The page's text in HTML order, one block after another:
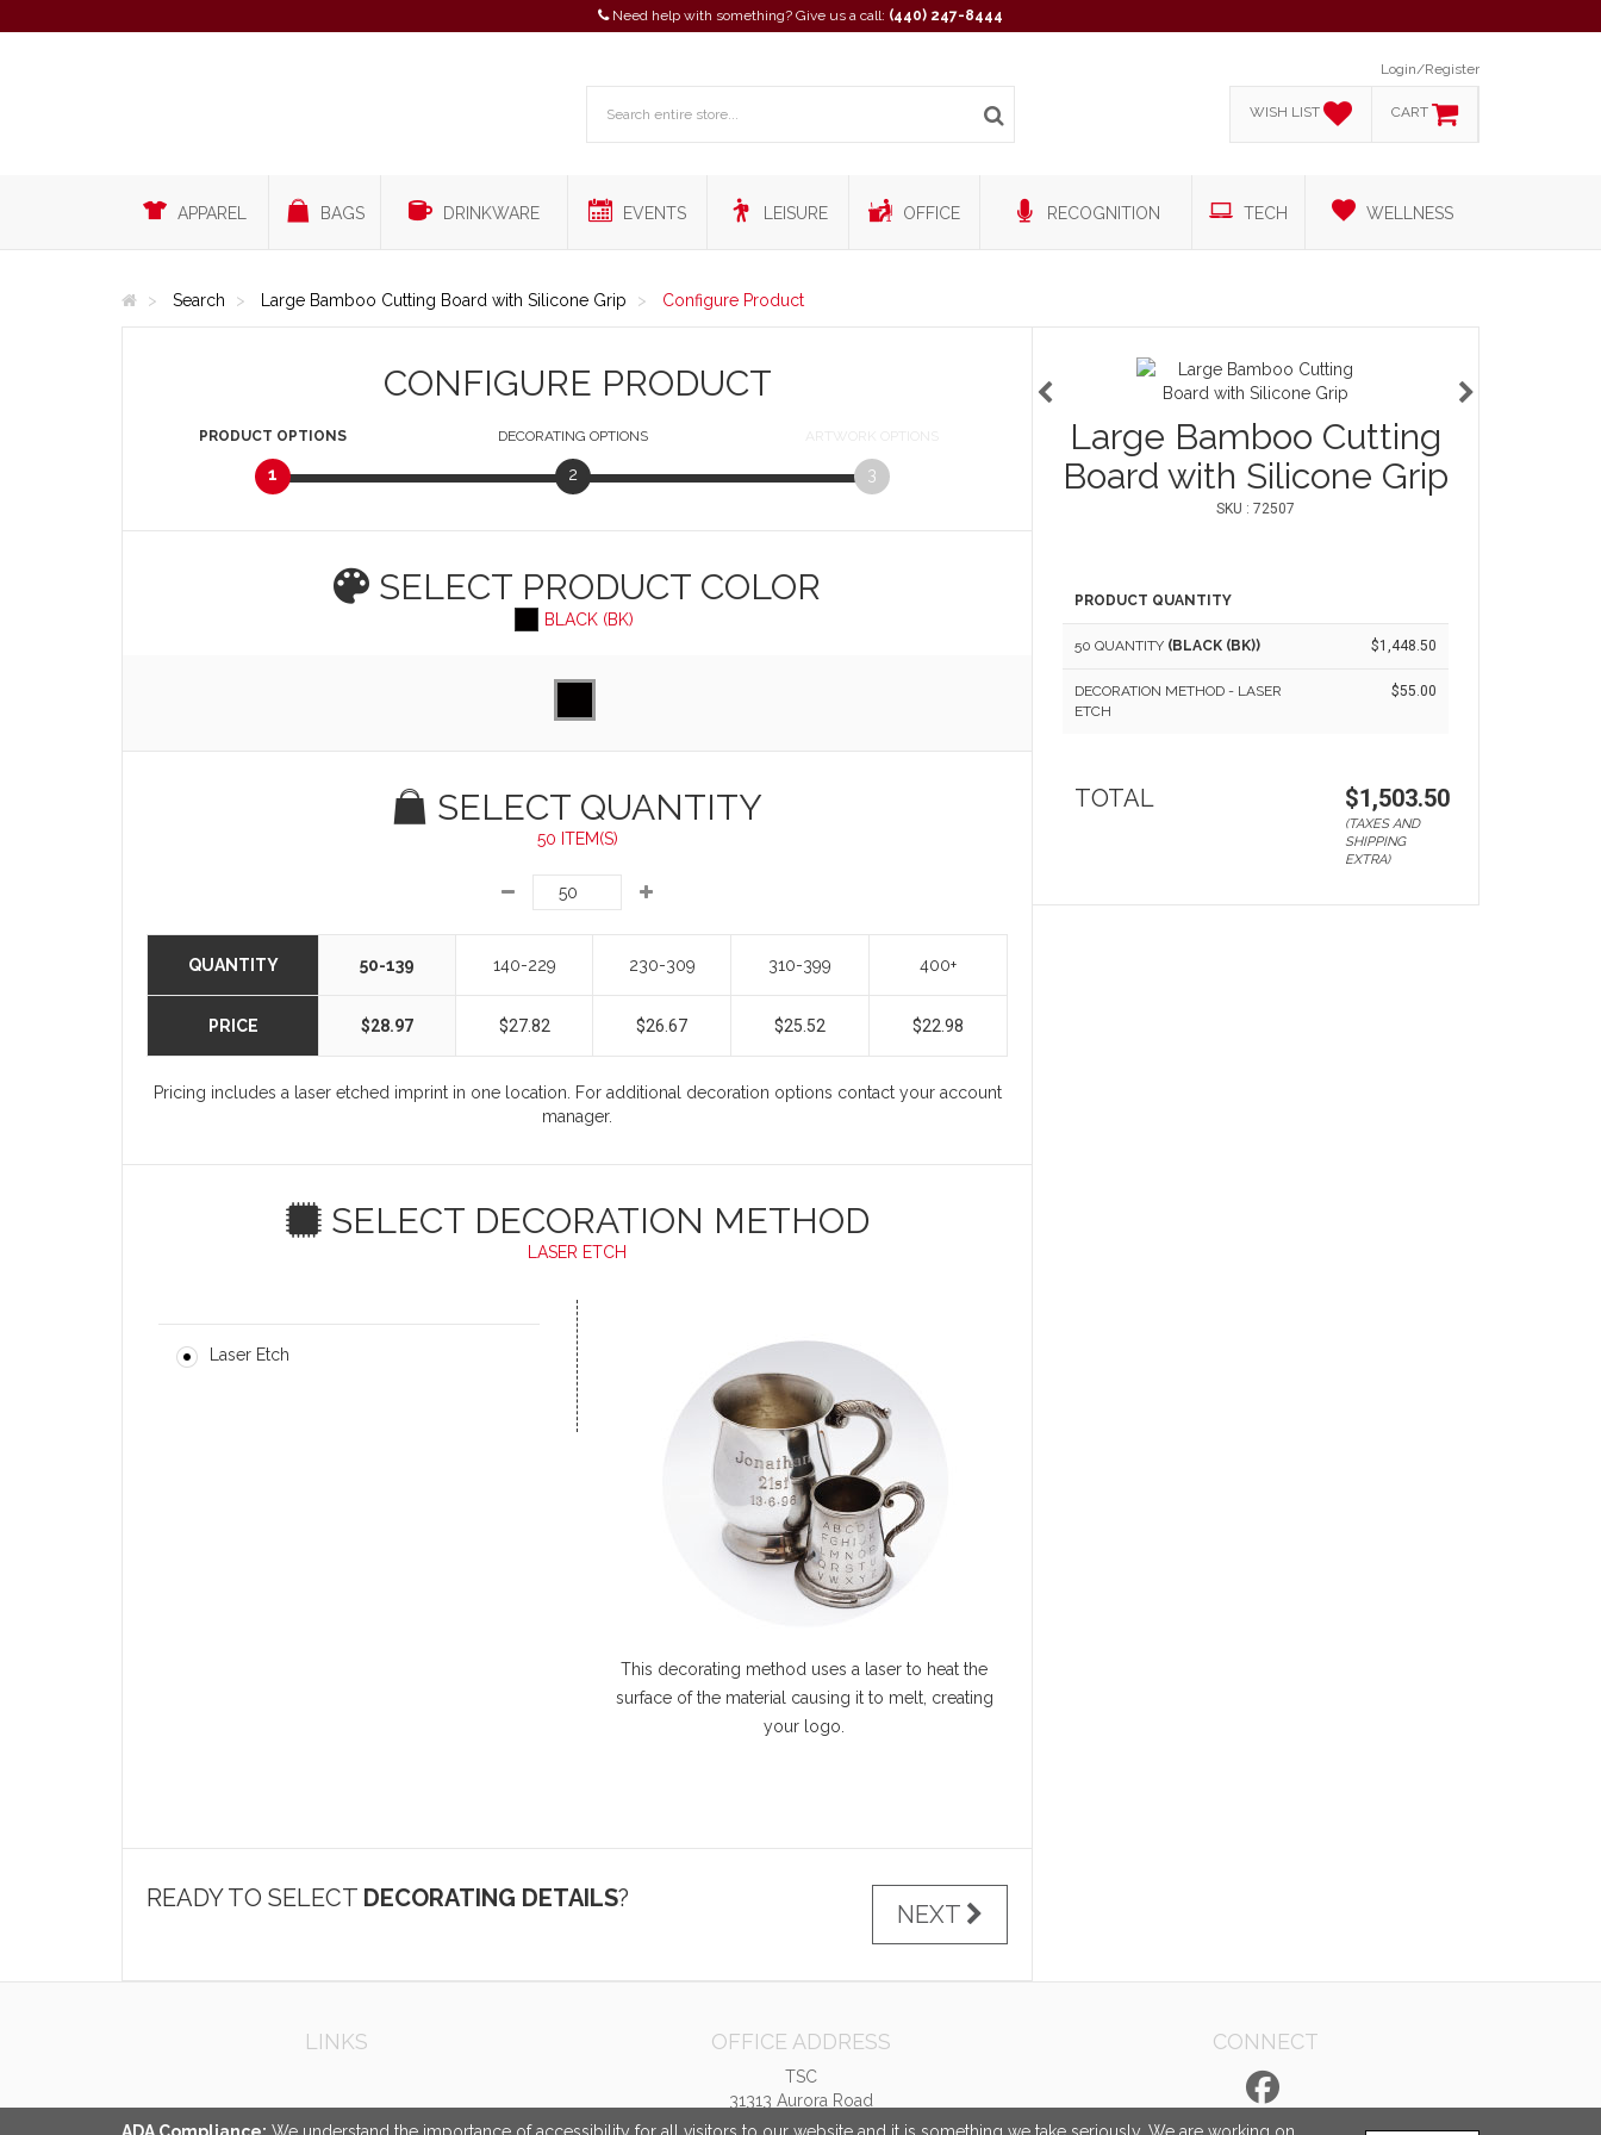
Need help with something? Give us a call: (440) 247-8444
Login/Register
WISH LIST CART
APPAREL BAGS DRINKWARE EVENTS LEISURE OFFICE RECOGNITION TECH WELLNESS
Search Large Bamboo Cutting Board with Silicone Grip Configure Product
CONFIGURE PRODUCT
PRODUCT OPTIONS
1
DECORATING OPTIONS
2
ARTWORK OPTIONS
3
SELECT PRODUCT COLOR
BLACK (BK)
SELECT QUANTITY
50 ITEM(S)
QUANTITY 50-139 140-229 230-309 310-399 400+
PRICE $28.97 $27.82 $26.67 $25.52 $22.98
Pricing includes a laser etched imprint in one location. For additional decoration options contact your account
manager.
SELECT DECORATION METHOD
LASER ETCH
Laser Etch
This decorating method uses a laser to heat the
surface of the material causing it to melt, creating
your logo.
READY TO SELECT DECORATING DETAILS?
NEXT
Large Bamboo Cutting
Board with Silicone Grip
SKU : 72507
PRODUCT QUANTITY
50 QUANTITY (BLACK (BK)) $1,448.50
DECORATION METHOD - LASER
ETCH
$55.00
TOTAL $1,503.50
(TAXES AND
SHIPPING
EXTRA)
LINKS OFFICE ADDRESS
TSC
31313 Aurora Road
Solon, OH United States
CONNECT